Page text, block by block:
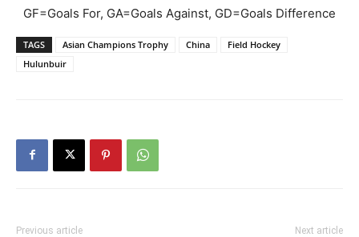
GF=Goals For, GA=Goals Against, GD=Goals Difference
TAGS Asian Champions Trophy China
Field Hockey
Hulunbuir
Previous article Next article